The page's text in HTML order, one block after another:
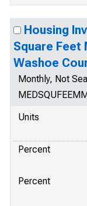
Housing
Square Feet
Washoe
Monthly, Not
Units
Percent
Percent